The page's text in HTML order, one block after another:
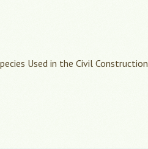
Used in the Civil Construction